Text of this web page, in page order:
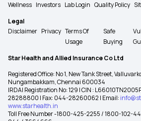
Wellness Investors Lab Login Quality Policy
Legal
Disclaimer Privacy Terms Of
Usage
Safe
Buying
Star Health and Allied Insurance Co Ltd
Registered Office: No 1, New Tank Street,
Nungambakkam, Chennai 600034
IRDAI Registration No: 129 | CIN :
28288800 | Fax: 044-28260062 | Email:
www.starhealth.in
Toll Free Number -1800-425-2255 / 1800-102-